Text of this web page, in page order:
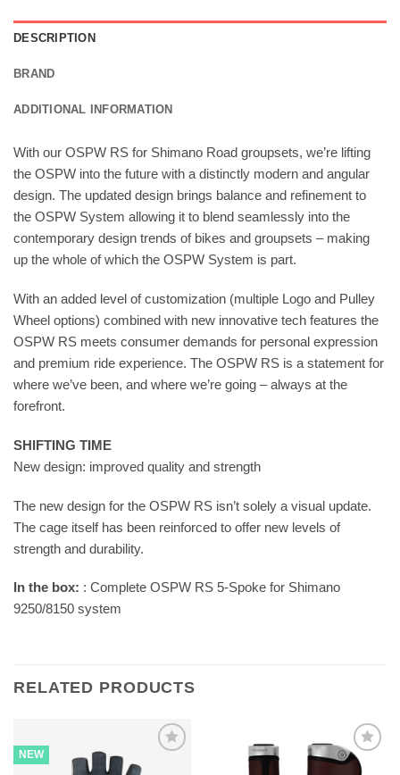
DESCRIPTION
BRAND
ADDITIONAL INFORMATION
With our OSPW RS for Shimano Road groupsets, we’re lifting
the OSPW into the future with a distinctly modern and angular
design. The updated design brings balance and refinement to
the OSPW System allowing it to blend seamlessly into the
contemporary design trends of bikes and groupsets – making
up the whole of which the OSPW System is part.
With an added level of customization (multiple Logo and Pulley
Wheel options) combined with new innovative tech features the
OSPW RS meets consumer demands for personal expression
and premium ride experience. The OSPW RS is a statement for
where we’ve been, and where we’re going – always at the
forefront.
SHIFTING TIME
New design: improved quality and strength
The new design for the OSPW RS isn’t solely a visual update.
The cage itself has been reinforced to offer new levels of
strength and durability.
In the box: : Complete OSPW RS 5-Spoke for Shimano
9250/8150 system
RELATED PRODUCTS
NEW